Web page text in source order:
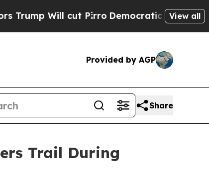
Will cut PirroDemocratic Socialists ofView all
Provided by AGP
Share
Trail During